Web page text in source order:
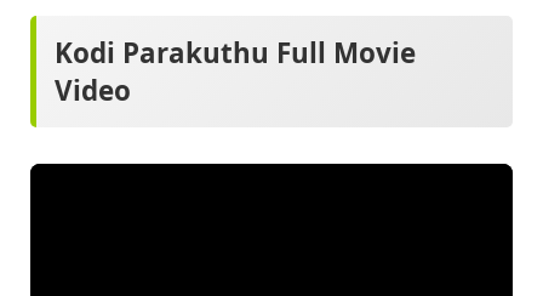
Kodi Parakuthu Full Movie
Video